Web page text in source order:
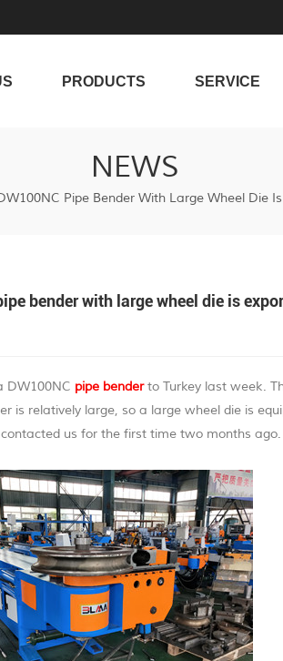
PRODUCTS SERVICE
NEWS
Pipe Bender With Large Wheel Die
bender with large wheel die is
DW100NC pipe benderto Turkey last week.
is relatively large, so a large wheel die is
us for the first time two months